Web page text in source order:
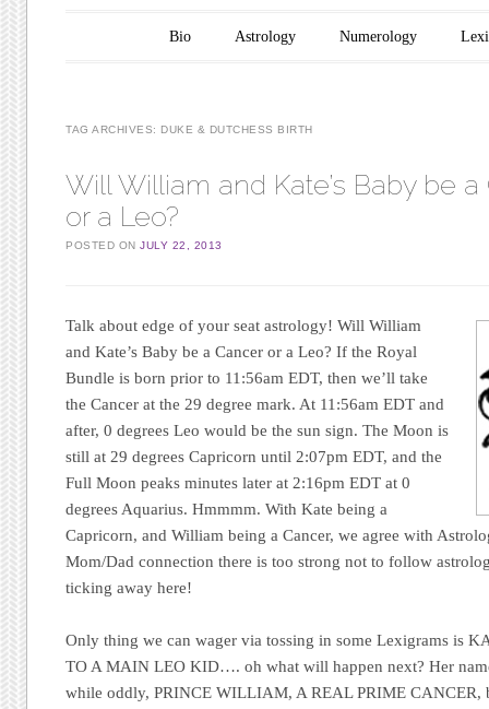
Main menu
Skip to content
Bio Astrology Numerology
TAG ARCHIVES: DUKE & DUTCHESS BIRTH
Will William and Kate’s Baby be a
or a Leo?
POSTED ONJULY 22, 2013
Talk about edge of your seat astrology! Will William
and Kate’s Baby be a Cancer or a Leo? If the Royal
Bundle is born prior to 11:56am EDT, then we’ll take
the Cancer at the 29 degree mark. At 11:56am EDT and
after, 0 degrees Leo would be the sun sign. The Moon is
still at 29 degrees Capricorn until 2:07pm EDT, and the
Full Moon peaks minutes later at 2:16pm EDT at 0
degrees Aquarius. Hmmmm. With Kate being a
Capricorn, and William being a Cancer, we agree with
Mom/Dad connection there is too strong not to follow
ticking away here!
Only thing we can wager via tossing in some Lexigrams is
TO A MAIN LEO KID…. oh what will happen next? Her
while oddly, PRINCE WILLIAM, A REAL PRIME CANCER,